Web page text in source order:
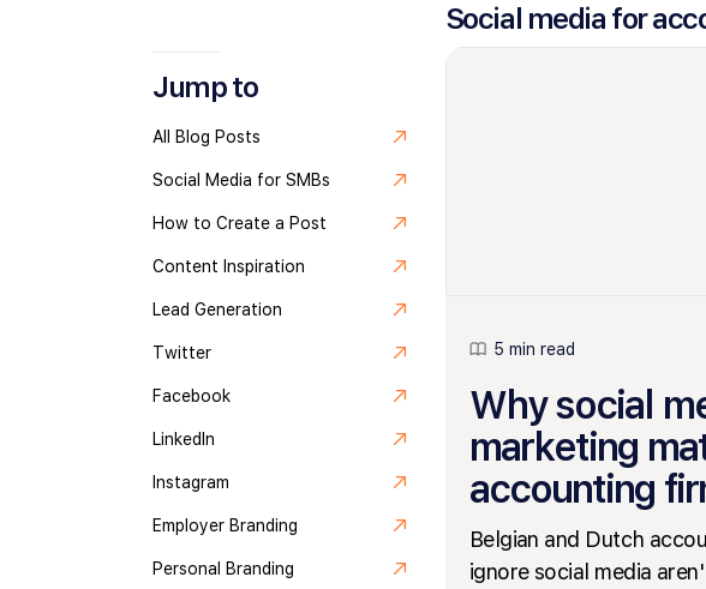
Jump to
All Blog Posts
Social Media for SMBs
How to Create a Post
Content Inspiration
Lead Generation
Twitter
Facebook
LinkedIn
Instagram
Employer Branding
Personal Branding
Social media for
5 min read
Why social
marketing
accounting
Belgian and Dutch
ignore social media